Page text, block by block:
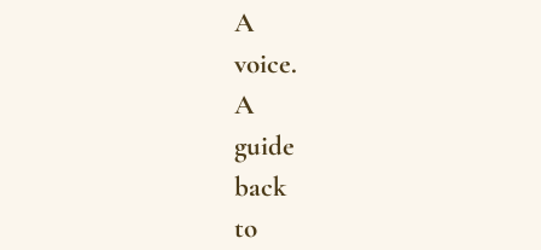
A
voice.
A
guide
back
to